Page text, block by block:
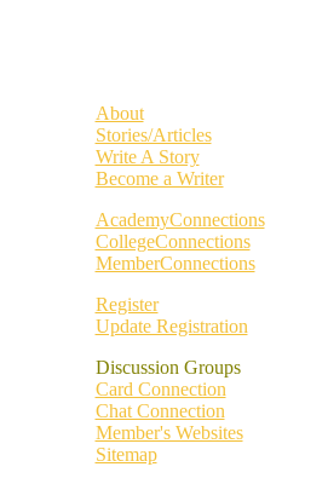
About
Stories/Articles
Write A Story
Become a Writer
AcademyConnections
CollegeConnections
MemberConnections
Register
Update Registration
Discussion Groups
Card Connection
Chat Connection
Member's Websites
Sitemap